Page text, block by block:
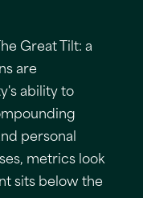
Great Tilt: a
are
ability to
personal
metrics look
sits below the